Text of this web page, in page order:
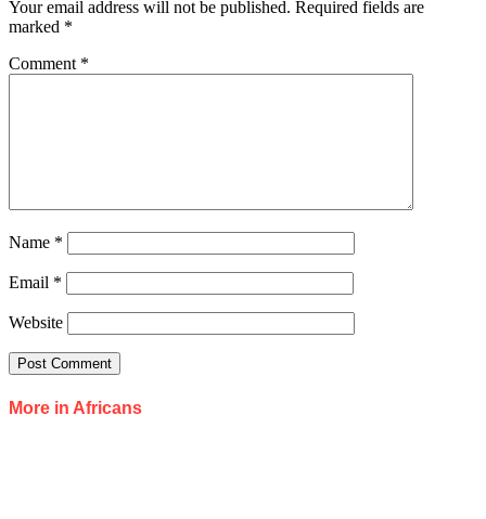
Your email address will not be published. Required fields are
marked *
Comment *
Name *
Email *
Website
More in Africans